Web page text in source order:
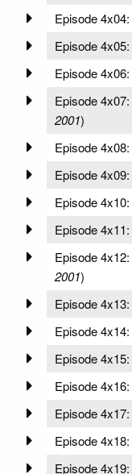
Episode 4x04:
Episode 4x05:
Episode 4x06:
Episode 4x07:
2001)
Episode 4x08:
Episode 4x09:
Episode 4x10:
Episode 4x11:
Episode 4x12:
2001)
Episode 4x13:
Episode 4x14:
Episode 4x15:
Episode 4x16:
Episode 4x17:
Episode 4x18:
Episode 4x19: